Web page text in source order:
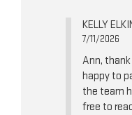
KELLY
7/11/2026
Ann, thank
happy to
the team
free to